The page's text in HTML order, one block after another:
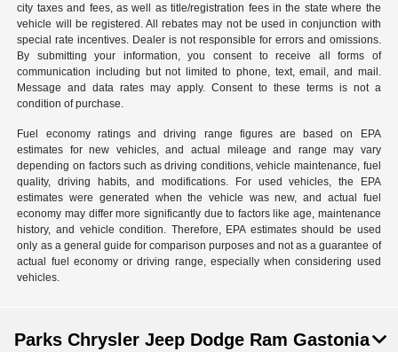
city taxes and fees, as well as title/registration fees in the state where the
vehicle will be registered. All rebates may not be used in conjunction with
special rate incentives. Dealer is not responsible for errors and omissions.
By submitting your information, you consent to receive all forms of
communication including but not limited to phone, text, email, and mail.
Message and data rates may apply. Consent to these terms is not a
condition of purchase.
Fuel economy ratings and driving range figures are based on EPA
estimates for new vehicles, and actual mileage and range may vary
depending on factors such as driving conditions, vehicle maintenance, fuel
quality, driving habits, and modifications. For used vehicles, the EPA
estimates were generated when the vehicle was new, and actual fuel
economy may differ more significantly due to factors like age, maintenance
history, and vehicle condition. Therefore, EPA estimates should be used
only as a general guide for comparison purposes and not as a guarantee of
actual fuel economy or driving range, especially when considering used
vehicles.
Parks Chrysler Jeep Dodge Ram Gastonia